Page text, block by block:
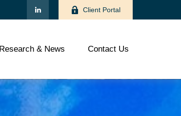
Client Portal
Research & News Contact Us